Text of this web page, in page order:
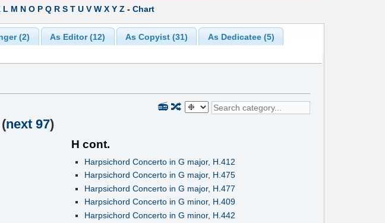
L M N O P Q R S T U V W X Y Z - Chart
(2) As Editor (12) As Copyist (31)
As Dedicatee (5)
🔀
📻
next 97)
H cont.
Harpsichord Concerto in G major, H.412
Harpsichord Concerto in G major, H.475
Harpsichord Concerto in G major, H.477
Harpsichord Concerto in G minor, H.409
Harpsichord Concerto in G minor, H.442